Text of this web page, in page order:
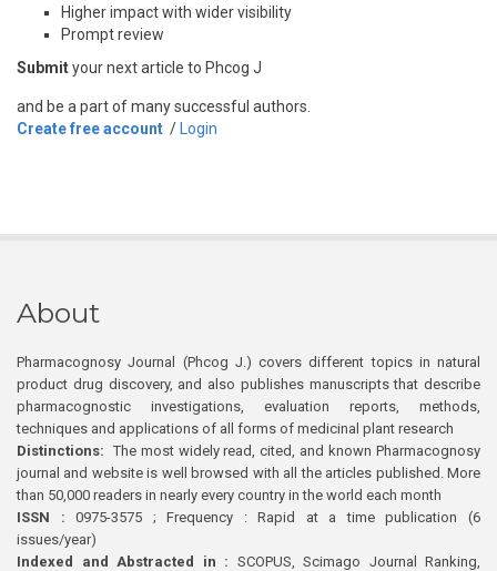
Higher impact with wider visibility
Prompt review
Submityour next article to Phcog J
and be a part of many successful authors.
Create free account / Login
About
Pharmacognosy Journal (Phcog J.) covers different topics in natural
product drug discovery, and also publishes manuscripts that describe
pharmacognostic investigations, evaluation reports, methods,
techniques and applications of all forms of medicinal plant research
Distinctions: The most widely read, cited, and known Pharmacognosy
journal and website is well browsed with all the articles published. More
than 50,000 readers in nearly every country in the world each month
ISSN : 0975-3575 ; Frequency : Rapid at a time publication (6
issues/year)
Indexed and Abstracted in : SCOPUS, Scimago Journal Ranking,